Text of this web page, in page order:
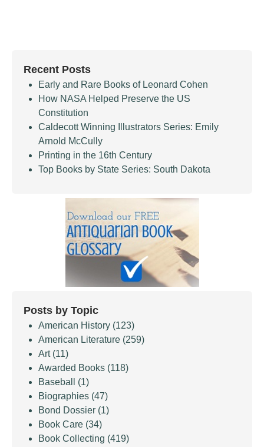
Recent Posts
Early and Rare Books of Leonard Cohen
How NASA Helped Preserve the US
Constitution
Caldecott Winning Illustrators Series: Emily
Arnold McCully
Printing in the 16th Century
Top Books by State Series: South Dakota
Posts by Topic
American History (123)
American Literature (259)
Art (11)
Awarded Books (118)
Baseball (1)
Biographies (47)
Bond Dossier (1)
Book Care (34)
Book Collecting (419)